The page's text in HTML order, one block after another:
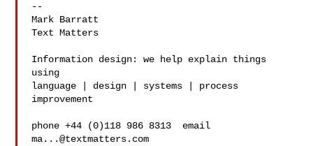
--
Mark Barratt
Text Matters
Information design: we help explain things
using
language | design | systems | process
improvement
ma...@textmatters.com